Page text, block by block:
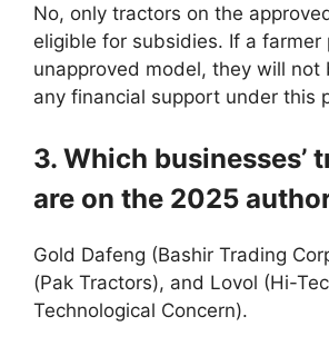
No, only tractors on the
eligible for subsidies. If a farmer
unapproved model, they will not
any financial support under this
3. Which businesses’
are on the 2025
Gold Dafeng (Bashir Trading
(Pak Tractors), and Lovol (Hi-
Technological Concern).